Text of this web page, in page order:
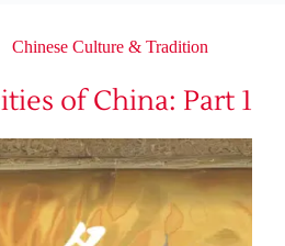
Chinese Culture & Tradition
of China: Part 1